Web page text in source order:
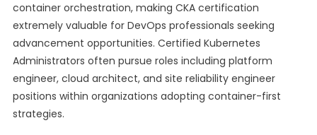
container orchestration, making CKA certification
extremely valuable for DevOps professionals seeking
advancement opportunities. Certified Kubernetes
Administrators often pursue roles including platform
engineer, cloud architect, and site reliability engineer
positions within organizations adopting container-first
strategies.